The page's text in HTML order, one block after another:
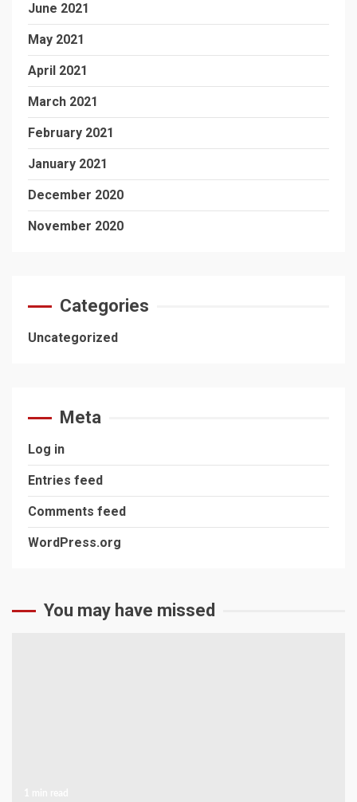
June 2021
May 2021
April 2021
March 2021
February 2021
January 2021
December 2020
November 2020
Categories
Uncategorized
Meta
Log in
Entries feed
Comments feed
WordPress.org
You may have missed